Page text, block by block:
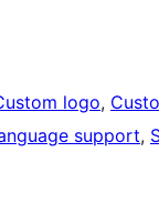
logo,
support,